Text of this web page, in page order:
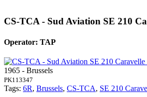
CS-TCA - Sud Aviation SE 210
Operator: TAP
1965 - Brussels
PK113347
Tags: 6R, Brussels, CS-TCA, SE 210